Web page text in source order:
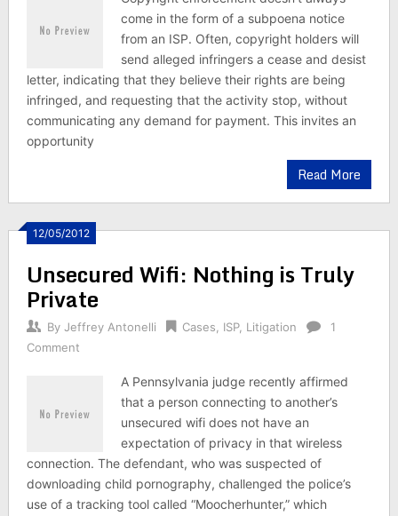
come in the form of a subpoena notice
from an ISP. Often, copyright holders will
send alleged infringers a cease and desist
letter, indicating that they believe their rights are being
infringed, and requesting that the activity stop, without
communicating any demand for payment. This invites an
opportunity
Read More
12/05/2012
Unsecured Wifi: Nothing is Truly
Private
By Jeffrey Antonelli Cases ISP, Litigation
1
Comment
A Pennsylvania judge recently affirmed
that a person connecting to another’s
unsecured wifi does not have an
expectation of privacy in that wireless
connection. The defendant, who was suspected of
downloading child pornography, challenged the police’s
use of a tracking tool called “Moocherhunter,” which